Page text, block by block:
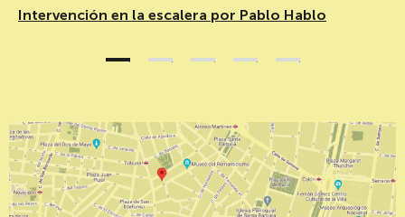
Intervención en la escalera por Pablo Hablo
1 2 3 4 5